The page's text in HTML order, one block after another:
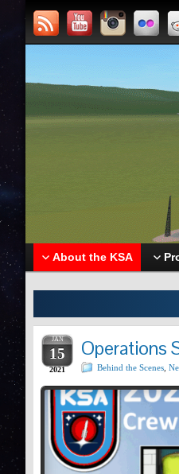
About the KSA
JAN
15
2021
Operations
Behind the Scenes